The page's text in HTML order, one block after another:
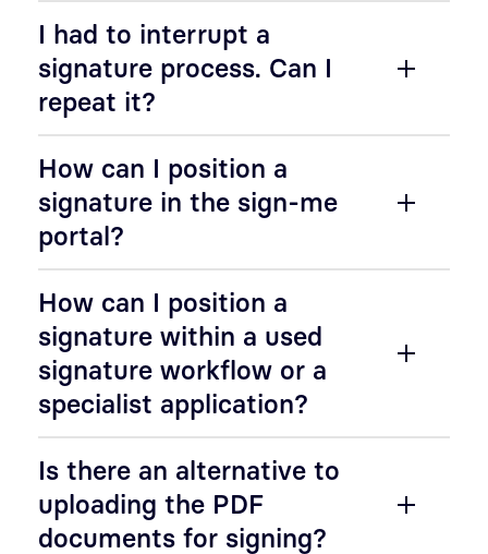
I had to interrupt a
signature process. Can I
repeat it?
How can I position a
signature in the sign-me
portal?
How can I position a
signature within a used
signature workflow or a
specialist application?
Is there an alternative to
uploading the PDF
documents for signing?